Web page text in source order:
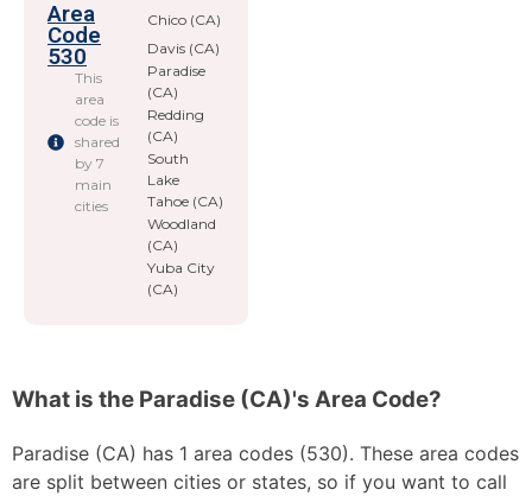
Area
Code
530
This
area
code is
shared
by 7
main
cities
Chico (CA)
Davis (CA)
Paradise
(CA)
Redding
(CA)
South
Lake
Tahoe (CA)
Woodland
(CA)
Yuba City
(CA)
What is the Paradise (CA)'s Area Code?
Paradise (CA) has 1 area codes (530). These area codes
are split between cities or states, so if you want to call